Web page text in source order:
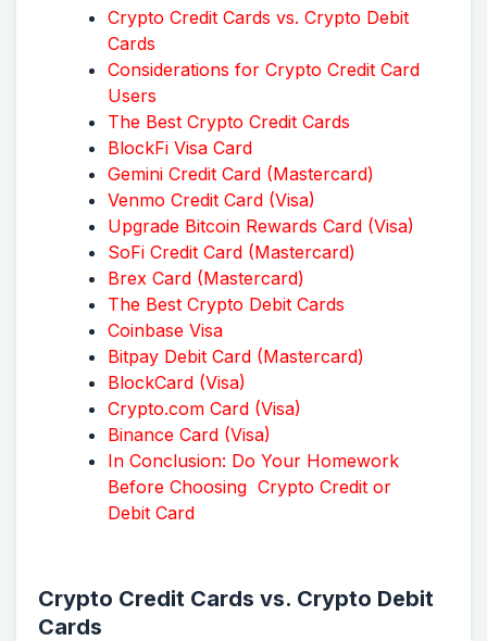
Crypto Credit Cards vs. Crypto Debit
Cards
Considerations for Crypto Credit Card
Users
The Best Crypto Credit Cards
BlockFi Visa Card
Gemini Credit Card (Mastercard)
Venmo Credit Card (Visa)
Upgrade Bitcoin Rewards Card (Visa)
SoFi Credit Card (Mastercard)
Brex Card (Mastercard)
The Best Crypto Debit Cards
Coinbase Visa
Bitpay Debit Card (Mastercard)
BlockCard (Visa)
Crypto.com Card (Visa)
Binance Card (Visa)
In Conclusion: Do Your Homework
Before Choosing Crypto Credit or
Debit Card
Crypto Credit Cards vs. Crypto Debit
Cards